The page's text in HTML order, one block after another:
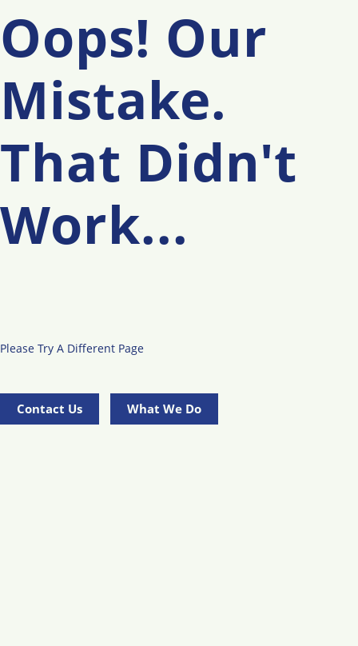
Oops! Our
Mistake.
That Didn't
Work...
Please Try A Different Page
Contact Us What We Do